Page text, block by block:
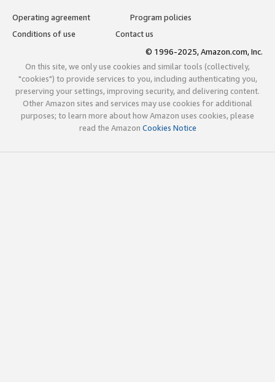
Operating agreement
Program policies
Conditions of use
Contact us
© 1996-2025, Amazon.com, Inc.
On this site, we only use cookies and similar tools (collectively,
"cookies") to provide services to you, including authenticating you,
preserving your settings, improving security, and delivering content.
Other Amazon sites and services may use cookies for additional
purposes; to learn more about how Amazon uses cookies, please
read the Amazon Cookies Notice